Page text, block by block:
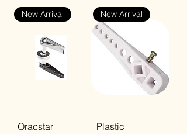
New Arrival
Oracstar
New Arrival
Plastic